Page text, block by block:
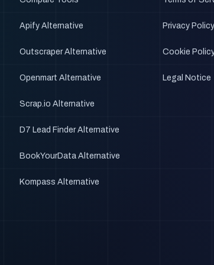
Apify Alternative
Outscraper Alternative
Openmart Alternative
Scrap.io Alternative
D7 Lead Finder Alternative
BookYourData Alternative
Kompass Alternative
Privacy
Cookie
Legal Notice